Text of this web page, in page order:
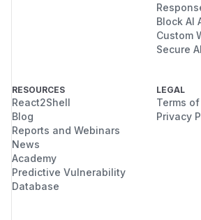
Block AI
Custom
Secure
RESOURCES
React2Shell
Blog
Reports and Webinars
News
Academy
Predictive Vulnerability
Database
LEGAL
Terms
Privacy